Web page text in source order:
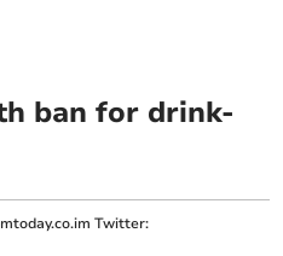
ban for drink-
Twitter: